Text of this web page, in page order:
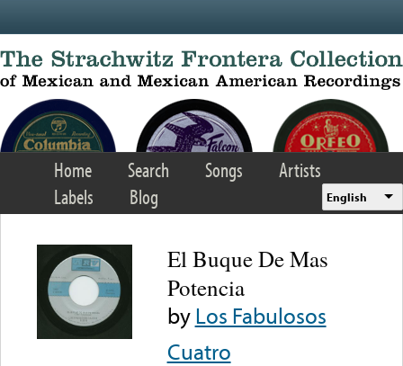
Home Search Songs
Artists
Labels
Blog English
El Buque De Mas
Potencia
byLos Fabulosos
Cuatro